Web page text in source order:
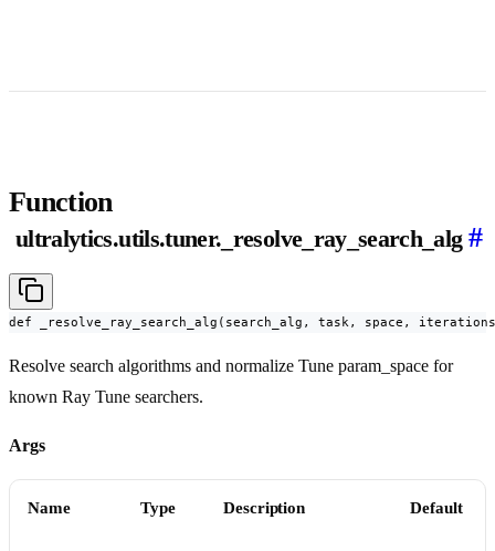
Function
ultralytics.utils.tuner._resolve_ray_search_alg #
def _resolve_ray_search_alg(search_alg, task, space,
Resolve search algorithms and normalize Tune param_space for
known Ray Tune searchers.
Args
Name Type Description Default